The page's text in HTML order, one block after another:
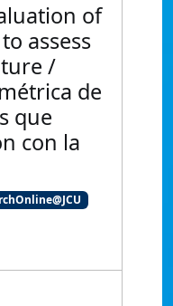
of
assess
/
de
que
con la